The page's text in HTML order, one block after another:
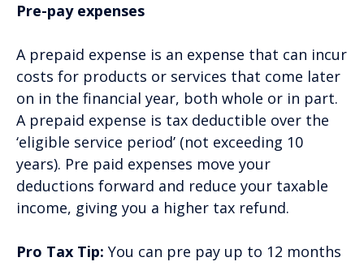
Pre-pay expenses
A prepaid expense is an expense that can incur
costs for products or services that come later
on in the financial year, both whole or in part.
A prepaid expense is tax deductible over the
‘eligible service period’ (not exceeding 10
years). Pre paid expenses move your
deductions forward and reduce your taxable
income, giving you a higher tax refund.
Pro Tax Tip: You can pre pay up to 12 months